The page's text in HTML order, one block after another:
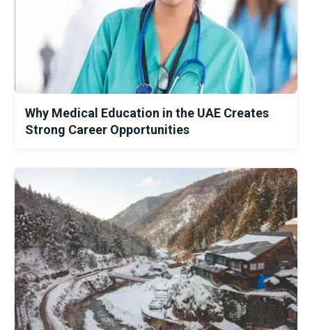
Why Medical Education in the UAE Creates
Strong Career Opportunities